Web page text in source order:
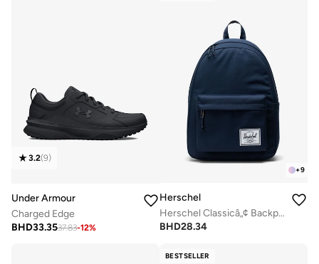
3.2(9)
Under Armour
Charged Edge
BHD33.3537.83-12%
+9
Herschel
Herschel Classicâ„¢ Backpack 26L - Fits Up-to 14" laptop
BHD28.34
BESTSELLER